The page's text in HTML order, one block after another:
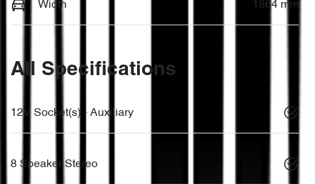
Width 1864 mm
All Specifications
12V Socket(s) - Auxiliary
8 Speaker Stereo